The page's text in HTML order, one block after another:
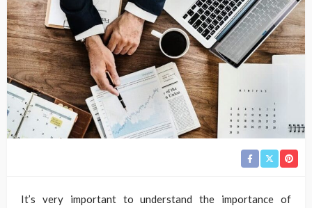
It’s very important to understand the importance of